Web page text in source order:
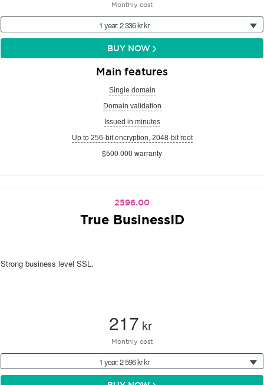
Monthly cost
1 year: 2 336 kr kr
BUY NOW
Main features
Single domain
Domain validation
Issued in minutes
Up to 256-bit encryption, 2048-bit root
$500 000 warranty
2596.00
True BusinessID
Strong business level SSL.
217 kr
Monthly cost
1 year: 2 596 kr kr